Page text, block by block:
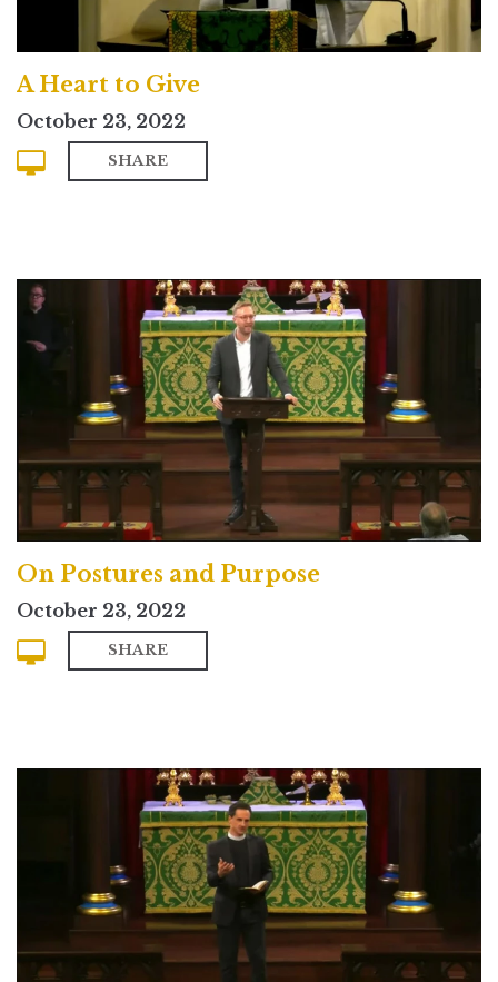
A Heart to Give
October 23, 2022
SHARE
On Postures and Purpose
October 23, 2022
SHARE